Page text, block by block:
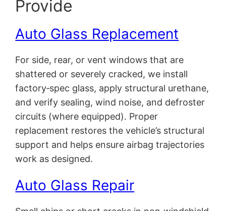
Provide
Auto Glass Replacement
For side, rear, or vent windows that are
shattered or severely cracked, we install
factory‑spec glass, apply structural urethane,
and verify sealing, wind noise, and defroster
circuits (where equipped). Proper
replacement restores the vehicle’s structural
support and helps ensure airbag trajectories
work as designed.
Auto Glass Repair